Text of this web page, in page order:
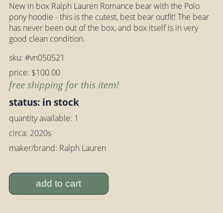
New in box Ralph Lauren Romance bear with the Polo
pony hoodie - this is the cutest, best bear outfit! The bear
has never been out of the box, and box itself is in very
good clean condition.
sku: #vn050521
price: $100.00
free shipping for this item!
status: in stock
quantity available: 1
circa: 2020s
maker/brand: Ralph Lauren
add to cart